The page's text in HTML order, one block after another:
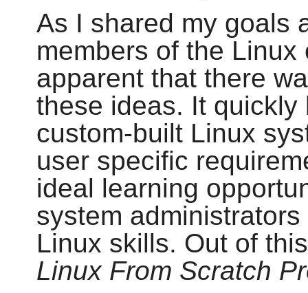
As I shared my goals
members of the
apparent that there
these ideas. It
custom-built Linux
user specific
ideal learning
system
Linux skills. Out of
Linux From Scratch